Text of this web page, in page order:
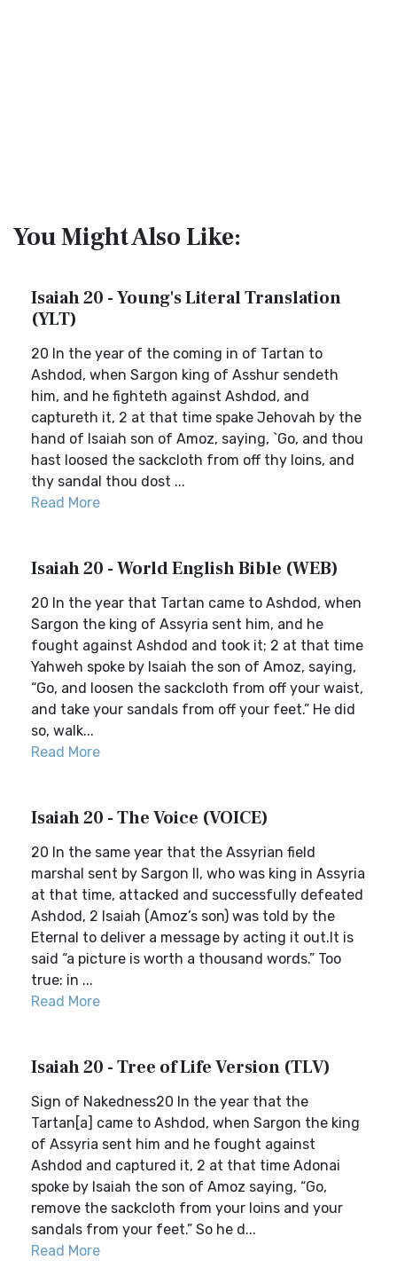
You Might Also Like:
Isaiah 20 - Young's Literal Translation
(YLT)
20 In the year of the coming in of Tartan to
Ashdod, when Sargon king of Asshur sendeth
him, and he fighteth against Ashdod, and
captureth it, 2 at that time spake Jehovah by the
hand of Isaiah son of Amoz, saying, `Go, and thou
hast loosed the sackcloth from off thy loins, and
thy sandal thou dost ...
Read More
Isaiah 20 - World English Bible (WEB)
20 In the year that Tartan came to Ashdod, when
Sargon the king of Assyria sent him, and he
fought against Ashdod and took it; 2 at that time
Yahweh spoke by Isaiah the son of Amoz, saying,
“Go, and loosen the sackcloth from off your waist,
and take your sandals from off your feet.” He did
so, walk...
Read More
Isaiah 20 - The Voice (VOICE)
20 In the same year that the Assyrian field
marshal sent by Sargon II, who was king in Assyria
at that time, attacked and successfully defeated
Ashdod, 2 Isaiah (Amoz’s son) was told by the
Eternal to deliver a message by acting it out.It is
said “a picture is worth a thousand words.” Too
true: in ...
Read More
Isaiah 20 - Tree of Life Version (TLV)
Sign of Nakedness20 In the year that the
Tartan[a] came to Ashdod, when Sargon the king
of Assyria sent him and he fought against
Ashdod and captured it, 2 at that time Adonai
spoke by Isaiah the son of Amoz saying, “Go,
remove the sackcloth from your loins and your
sandals from your feet.” So he d...
Read More